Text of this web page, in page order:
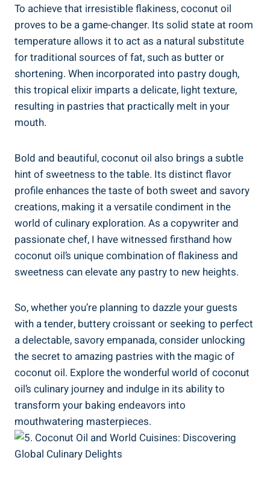
To achieve that irresistible flakiness, coconut oil
proves to be a game-changer. Its solid state at room
temperature allows it to act as a natural substitute
for traditional sources of fat, such as butter or
shortening. When incorporated into pastry dough,
this tropical elixir imparts a delicate, light texture,
resulting in pastries that practically melt in your
mouth.
Bold and beautiful, coconut oil also brings a subtle
hint of sweetness to the table. Its distinct flavor
profile enhances the taste of both sweet and savory
creations, making it a versatile condiment in the
world of culinary exploration. As a copywriter and
passionate chef, I have witnessed firsthand how
coconut oil’s unique combination of flakiness and
sweetness can elevate any pastry to new heights.
So, whether you’re planning to dazzle your guests
with a tender, buttery croissant or seeking to perfect
a delectable, savory empanada, consider unlocking
the secret to amazing pastries with the magic of
coconut oil. Explore the wonderful world of coconut
oil’s culinary journey and indulge in its ability to
transform your baking endeavors into
mouthwatering masterpieces.